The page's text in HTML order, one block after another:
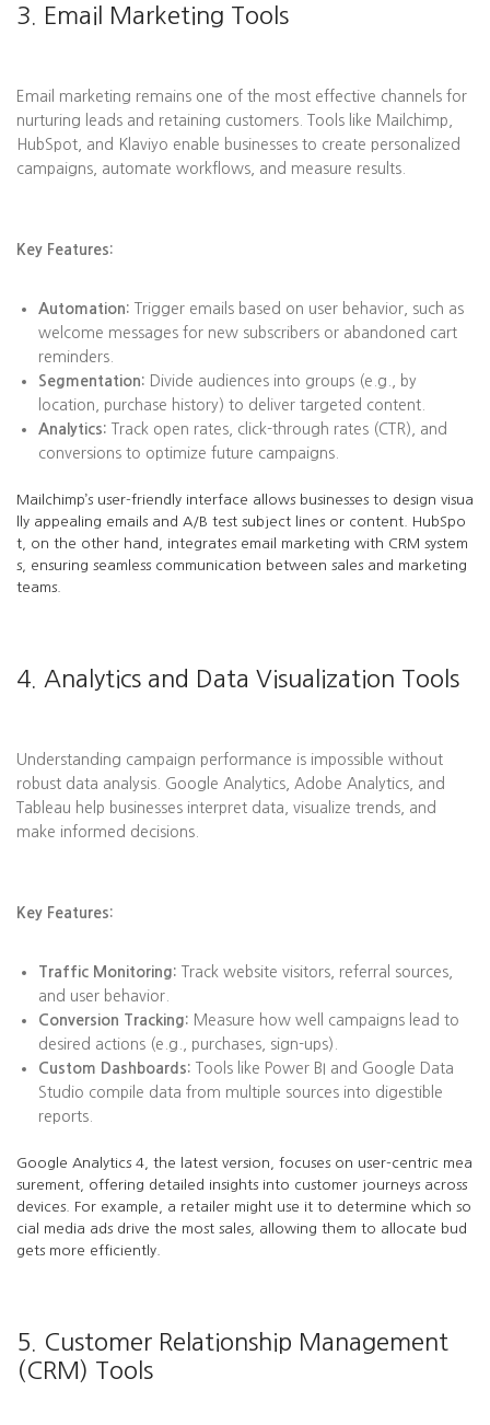
3. Email Marketing Tools
Email marketing remains one of the most effective channels for
nurturing leads and retaining customers. Tools like Mailchimp,
HubSpot, and Klaviyo enable businesses to create personalized
campaigns, automate workflows, and measure results.
Key Features:
Automation: Trigger emails based on user behavior, such as
welcome messages for new subscribers or abandoned cart
reminders.
Segmentation: Divide audiences into groups (e.g., by
location, purchase history) to deliver targeted content.
Analytics: Track open rates, click-through rates (CTR), and
conversions to optimize future campaigns.
Mailchimp’s user-friendly interface allows businesses to design visua
lly appealing emails and A/B test subject lines or content. HubSpo
t, on the other hand, integrates email marketing with CRM system
s, ensuring seamless communication between sales and marketing
teams.
4. Analytics and Data Visualization Tools
Understanding campaign performance is impossible without
robust data analysis. Google Analytics, Adobe Analytics, and
Tableau help businesses interpret data, visualize trends, and
make informed decisions.
Key Features:
Traffic Monitoring: Track website visitors, referral sources,
and user behavior.
Conversion Tracking: Measure how well campaigns lead to
desired actions (e.g., purchases, sign-ups).
Custom Dashboards: Tools like Power BI and Google Data
Studio compile data from multiple sources into digestible
reports.
Google Analytics 4, the latest version, focuses on user-centric mea
surement, offering detailed insights into customer journeys across
devices. For example, a retailer might use it to determine which so
cial media ads drive the most sales, allowing them to allocate bud
gets more efficiently.
5. Customer Relationship Management
(CRM) Tools